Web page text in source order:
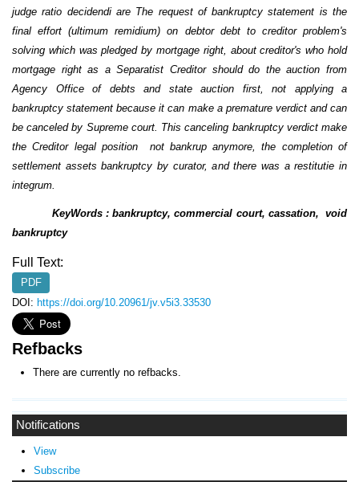
Notifications
View
Subscribe
judge ratio decidendi are The request of bankruptcy statement is the
final effort (ultimum remidium) on debtor debt to creditor problem's
solving which was pledged by mortgage right, about creditor's who hold
mortgage right as a Separatist Creditor should do the auction from
Agency Office of debts and state auction first, not applying a
bankruptcy statement because it can make a premature verdict and can
be canceled by Supreme court. This canceling bankruptcy verdict make
the Creditor legal position not bankrup anymore, the completion of
settlement assets bankruptcy by curator, and there was a restitutie in
integrum.
KeyWords : bankruptcy, commercial court, cassation, void
bankruptcy
Full Text:
PDF
DOI: https://doi.org/10.20961/jv.v5i3.33530
Refbacks
There are currently no refbacks.